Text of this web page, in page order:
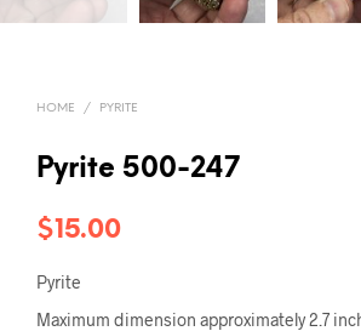
HOME / PYRITE
Pyrite 500-247
$15.00
Pyrite
Maximum dimension approximately 2.7